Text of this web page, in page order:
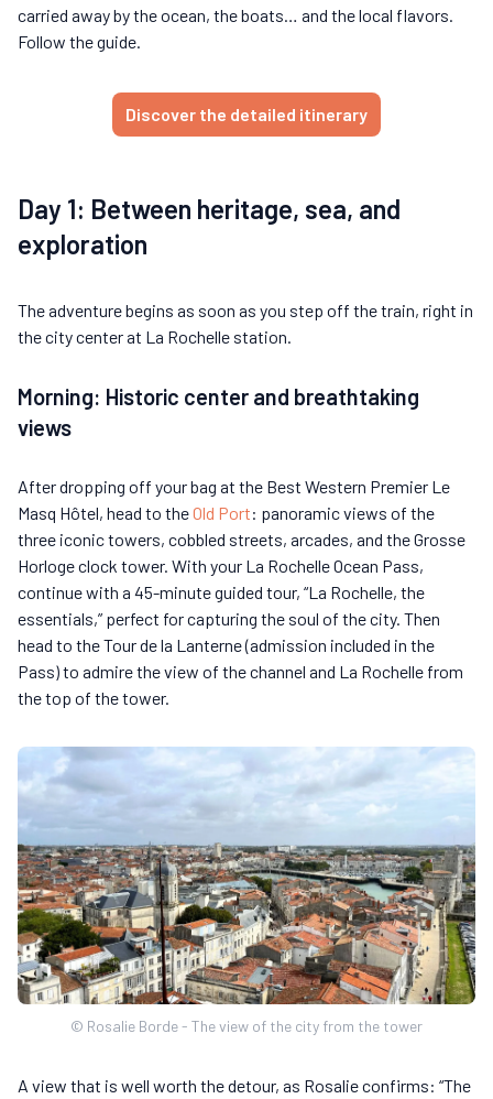
carried away by the ocean, the boats… and the local flavors.
Follow the guide.
Discover the detailed itinerary
Day 1: Between heritage, sea, and
exploration
The adventure begins as soon as you step off the train, right in
the city center at La Rochelle station.
Morning: Historic center and breathtaking
views
After dropping off your bag at the Best Western Premier Le
Masq Hôtel, head to theOld Port: panoramic views of the
three iconic towers, cobbled streets, arcades, and the Grosse
Horloge clock tower. With your La Rochelle Ocean Pass,
continue with a 45-minute guided tour, “La Rochelle, the
essentials,” perfect for capturing the soul of the city. Then
head to the Tour de la Lanterne (admission included in the
Pass) to admire the view of the channel and La Rochelle from
the top of the tower.
© Rosalie Borde - The view of the city from the tower
A view that is well worth the detour, as Rosalie confirms: “The